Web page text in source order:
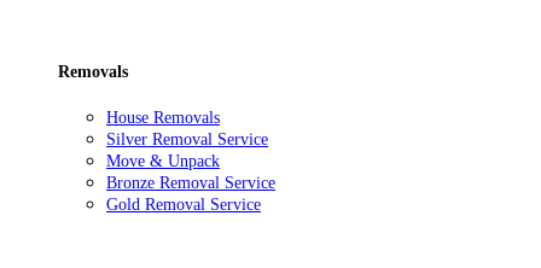
Removals
House Removals
Silver Removal Service
Move & Unpack
Bronze Removal Service
Gold Removal Service